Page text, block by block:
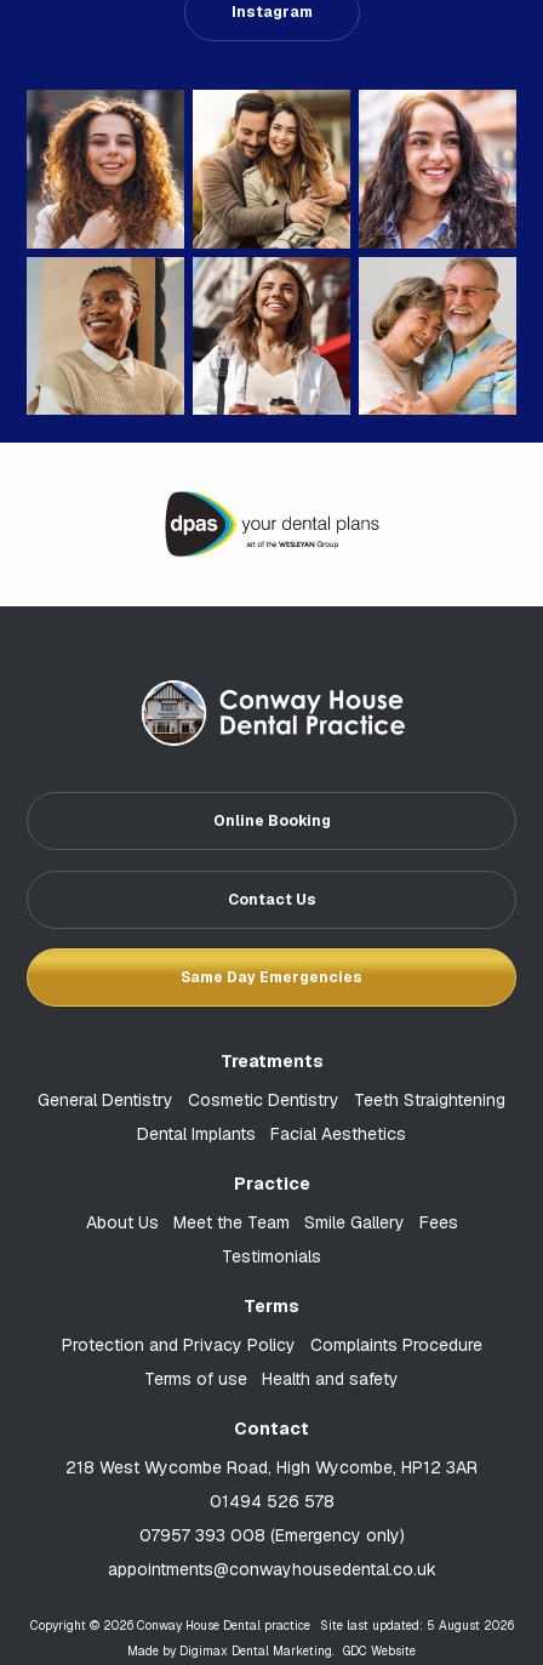
Instagram
Online Booking
Contact Us
Same Day Emergencies
Treatments
General Dentistry
Cosmetic Dentistry
Teeth Straightening
Dental Implants
Facial Aesthetics
Practice
About Us
Meet the Team Smile Gallery
Fees
Testimonials
Terms
Protection and Privacy Policy
Complaints Procedure
Terms of use
Health and safety
Contact
218 West Wycombe Road, High Wycombe, HP12 3AR
01494 526 578
07957 393 008 (Emergency only)
appointments@conwayhousedental.co.uk
Copyright © 2026 Conway House Dental practice
Site last updated: 5 August 2026
Made by Digimax Dental Marketing. GDC Website